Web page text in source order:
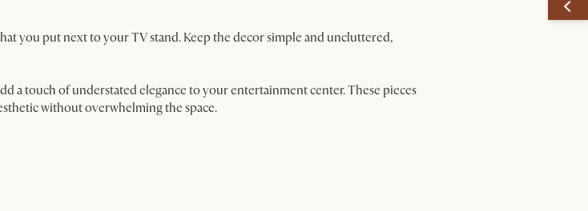
you put next to your TV stand. Keep the decor simple and uncluttered,
a touch of understated elegance to your entertainment center. These pieces
without overwhelming the space.